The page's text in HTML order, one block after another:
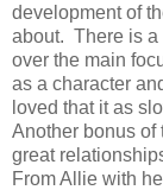
development of
about. There is a
over the main
as a character
loved that it as
Another bonus of
great
From Allie with